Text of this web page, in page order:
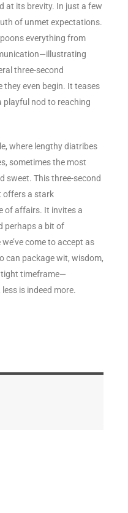
at its brevity. In just a few
of unmet expectations.
everything from
three-second
even begin. It teases
playful nod to reaching
where lengthy diatribes
sometimes the most
sweet. This three-second
offers a stark
of affairs. It invites a
perhaps a bit of
come to accept as
can package wit, wisdom,
tight timeframe—
is indeed more.